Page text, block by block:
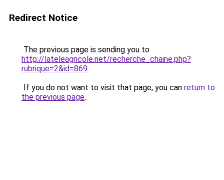
Redirect Notice
The previous page is sending you to
http://lateleagricole.net/recherche_chaine.php?
rubrique=2&id=869.
If you do not want to visit that page, you can return to
the previous page.